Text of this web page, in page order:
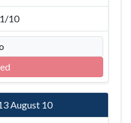
1/10
August 10